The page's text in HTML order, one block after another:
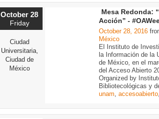
October 28
Friday
Ciudad
Universitaria,
Ciudad de
México
Mesa Redonda:
Acción” -
October 28, 2016
México
El Instituto de
la Información de la
de México, en el
del Acceso Abierto
Organized by
Bibliotecológicas y
unam accesoabierto